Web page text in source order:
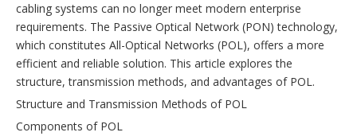
cabling systems can no longer meet modern enterprise
requirements. The Passive Optical Network (PON) technology,
which constitutes All-Optical Networks (POL), offers a more
efficient and reliable solution. This article explores the
structure, transmission methods, and advantages of POL.
Structure and Transmission Methods of POL
Components of POL